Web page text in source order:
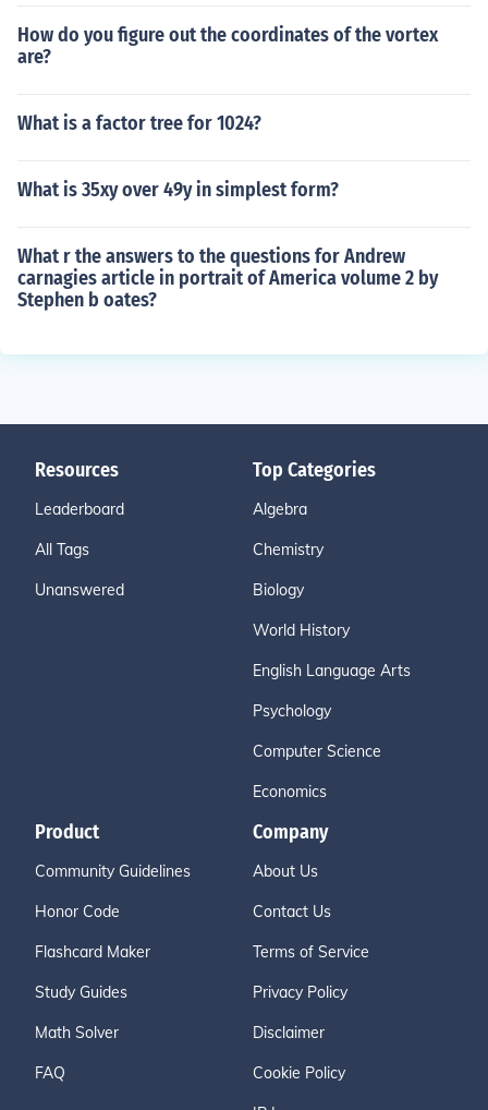
How do you figure out the coordinates of the vortex
are?
What is a factor tree for 1024?
What is 35xy over 49y in simplest form?
What r the answers to the questions for Andrew
carnagies article in portrait of America volume 2 by
Stephen b oates?
Resources
Leaderboard
All Tags
Unanswered
Top Categories
Algebra
Chemistry
Biology
World History
English Language Arts
Psychology
Computer Science
Economics
Product
Community Guidelines
Honor Code
Flashcard Maker
Study Guides
Math Solver
FAQ
Company
About Us
Contact Us
Terms of Service
Privacy Policy
Disclaimer
Cookie Policy